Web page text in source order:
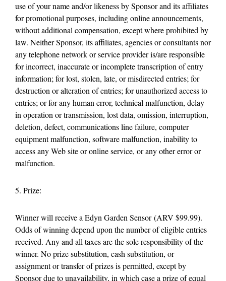
use of your name and/or likeness by Sponsor and its affiliates
for promotional purposes, including online announcements,
without additional compensation, except where prohibited by
law. Neither Sponsor, its affiliates, agencies or consultants nor
any telephone network or service provider is/are responsible
for incorrect, inaccurate or incomplete transcription of entry
information; for lost, stolen, late, or misdirected entries; for
destruction or alteration of entries; for unauthorized access to
entries; or for any human error, technical malfunction, delay
in operation or transmission, lost data, omission, interruption,
deletion, defect, communications line failure, computer
equipment malfunction, software malfunction, inability to
access any Web site or online service, or any other error or
malfunction.
5. Prize:
Winner will receive a Edyn Garden Sensor (ARV $99.99).
Odds of winning depend upon the number of eligible entries
received. Any and all taxes are the sole responsibility of the
winner. No prize substitution, cash substitution, or
assignment or transfer of prizes is permitted, except by
Sponsor due to unavailability, in which case a prize of equal